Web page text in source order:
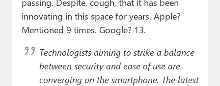
innovating in this space for years. Apple?
Mentioned 9 times. Google? 13.
Technologists aiming to strike a balance
between security and ease of use are
converging on the smartphone. The latest